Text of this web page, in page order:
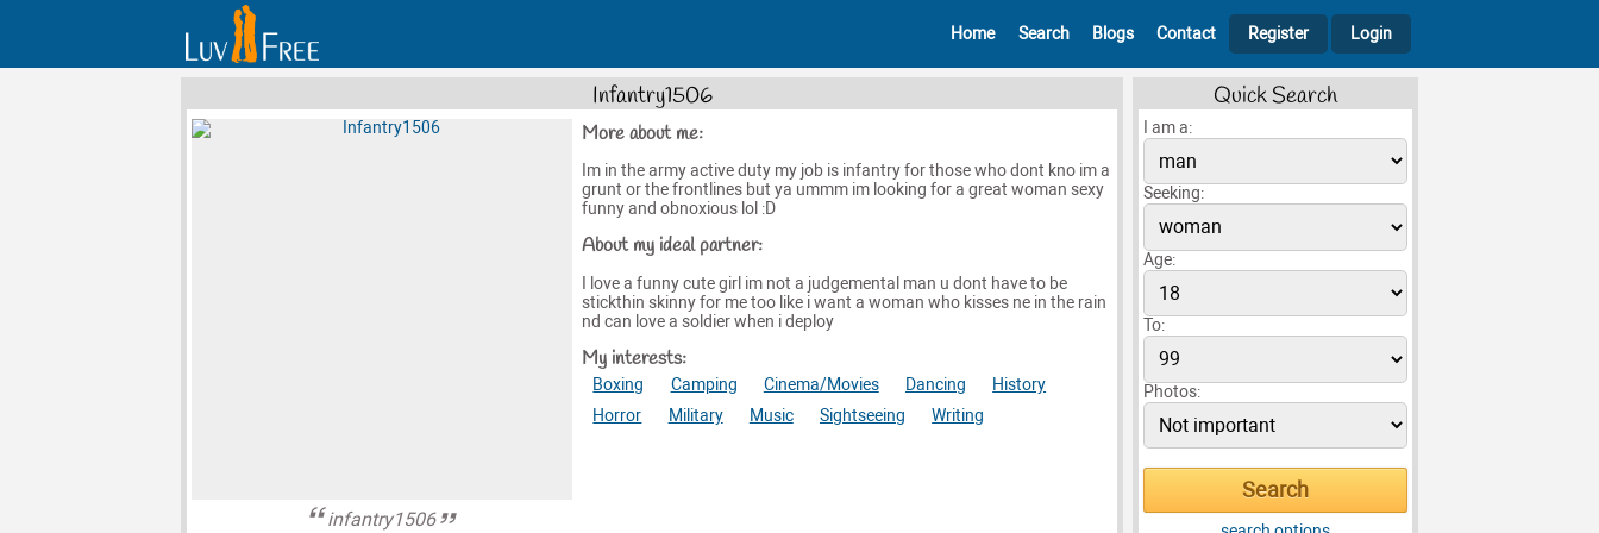
Home Search Blogs Contact Register Login
Infantry1506
infantry1506
More about me:
Im in the army active duty my job is infantry for those who dont kno im a
grunt or the frontlines but ya ummm im looking for a great woman sexy
funny and obnoxious lol :D
About my ideal partner:
I love a funny cute girl im not a judgemental man u dont have to be
stickthin skinny for me too like i want a woman who kisses ne in the rain
nd can love a soldier when i deploy
My interests:
Boxing Camping Cinema/Movies Dancing
History
Horror
Military Music Sightseeing Writing
Quick Search
I am a:
Seeking:
Age:
To:
Photos: